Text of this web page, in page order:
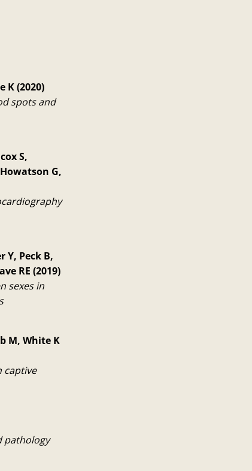
K (2020)
spots and
S,
G,
Y, Peck B,
RE (2019)
sexes in
M, White K
captive
pathology